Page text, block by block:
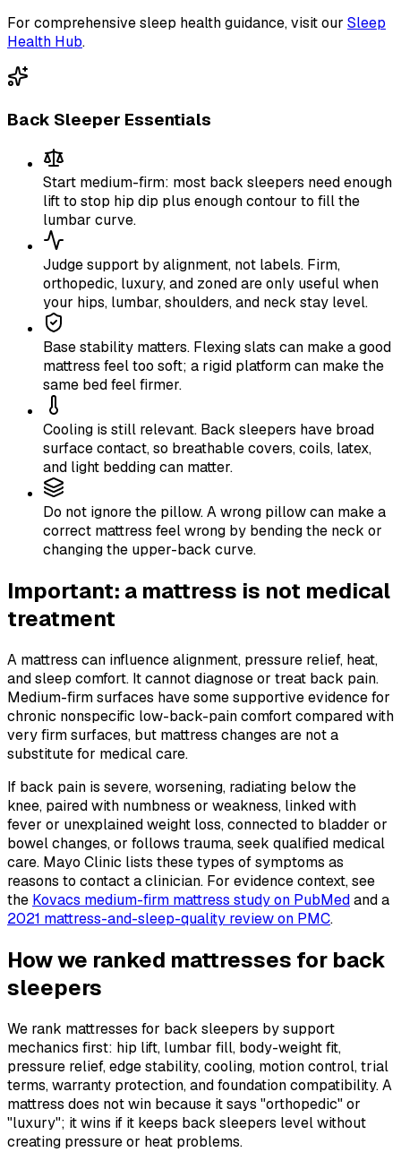
For comprehensive sleep health guidance, visit our Sleep
Health Hub.
Back Sleeper Essentials
Start medium-firm: most back sleepers need enough
lift to stop hip dip plus enough contour to fill the
lumbar curve.
Judge support by alignment, not labels. Firm,
orthopedic, luxury, and zoned are only useful when
your hips, lumbar, shoulders, and neck stay level.
Base stability matters. Flexing slats can make a good
mattress feel too soft; a rigid platform can make the
same bed feel firmer.
Cooling is still relevant. Back sleepers have broad
surface contact, so breathable covers, coils, latex,
and light bedding can matter.
Do not ignore the pillow. A wrong pillow can make a
correct mattress feel wrong by bending the neck or
changing the upper-back curve.
Important: a mattress is not medical
treatment
A mattress can influence alignment, pressure relief, heat,
and sleep comfort. It cannot diagnose or treat back pain.
Medium-firm surfaces have some supportive evidence for
chronic nonspecific low-back-pain comfort compared with
very firm surfaces, but mattress changes are not a
substitute for medical care.
If back pain is severe, worsening, radiating below the
knee, paired with numbness or weakness, linked with
fever or unexplained weight loss, connected to bladder or
bowel changes, or follows trauma, seek qualified medical
care. Mayo Clinic lists these types of symptoms as
reasons to contact a clinician. For evidence context, see
the Kovacs medium-firm mattress study on PubMedand a
2021 mattress-and-sleep-quality review on PMC.
How we ranked mattresses for back
sleepers
We rank mattresses for back sleepers by support
mechanics first: hip lift, lumbar fill, body-weight fit,
pressure relief, edge stability, cooling, motion control, trial
terms, warranty protection, and foundation compatibility. A
mattress does not win because it says "orthopedic" or
"luxury"; it wins if it keeps back sleepers level without
creating pressure or heat problems.